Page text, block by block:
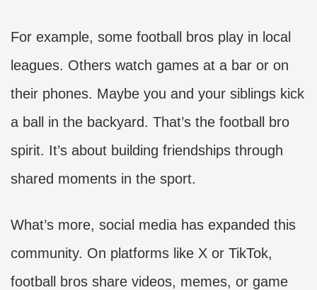
For example, some football bros play in local
leagues. Others watch games at a bar or on
their phones. Maybe you and your siblings kick
a ball in the backyard. That’s the football bro
spirit. It’s about building friendships through
shared moments in the sport.
What’s more, social media has expanded this
community. On platforms like X or TikTok,
football bros share videos, memes, or game